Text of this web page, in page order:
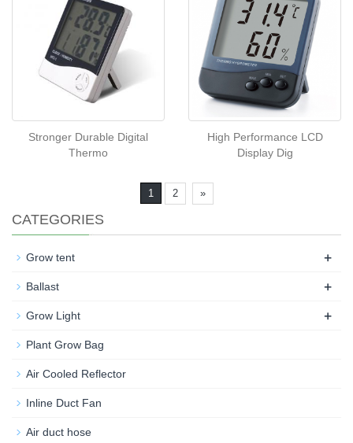
Stronger Durable Digital
Thermo
High Performance LCD
Display Dig
1 2 »
CATEGORIES
Grow tent +
Ballast +
Grow Light +
Plant Grow Bag
Air Cooled Reflector
Inline Duct Fan
Air duct hose